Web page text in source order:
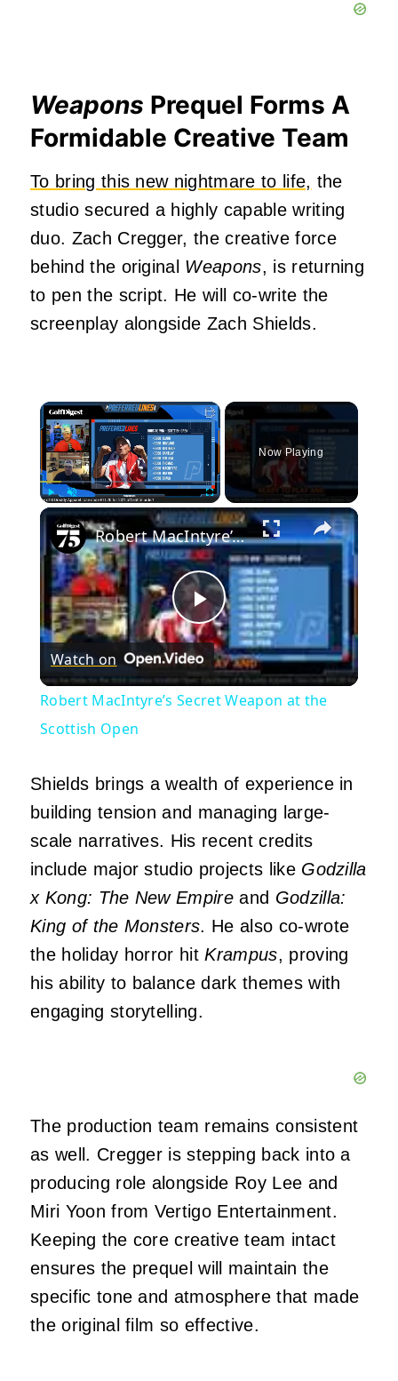
Weapons Prequel Forms A
Formidable Creative Team
To bring this new nightmare to life, the
studio secured a highly capable writing
duo. Zach Cregger, the creative force
behind the original Weapons, is returning
to pen the script. He will co-write the
screenplay alongside Zach Shields.
×
Fullscreen
Now Playing
×
Play
Video
Robert MacIntyre’s Secret Weapon at the Scottish Open
Watch on
Robert MacIntyre’s Secret Weapon at the
Scottish Open
Shields brings a wealth of experience in
building tension and managing large-
scale narratives. His recent credits
include major studio projects like Godzilla
x Kong: The New Empire and Godzilla:
King of the Monsters. He also co-wrote
the holiday horror hitKrampus, proving
his ability to balance dark themes with
engaging storytelling.
The production team remains consistent
as well. Cregger is stepping back into a
producing role alongside Roy Lee and
Miri Yoon from Vertigo Entertainment.
Keeping the core creative team intact
ensures the prequel will maintain the
specific tone and atmosphere that made
the original film so effective.